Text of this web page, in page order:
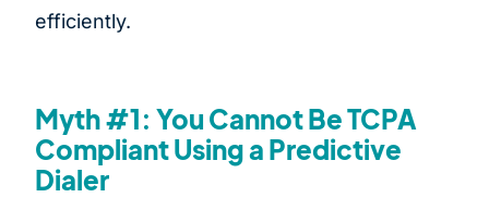
efficiently.
Myth #1: You Cannot Be TCPA
Compliant Using a Predictive
Dialer